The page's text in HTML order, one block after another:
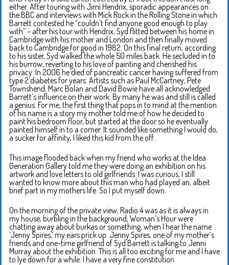
either. After touring with Jimi Hendrix, sporadic appearances on
the BBC and interviews with Mick Rock in the Rolling Stone in which
Barrett contested he “couldn’t find anyone good enough to play
with” – after his tour with Hendrix, Syd flitted between his home in
Cambridge with his mother and London and then finally moved
back to Cambridge for good in 1982. On this final return, according
to his sister, Syd walked the whole 50 miles back. He secluded in to
his burrow, reverting to his love of painting and cherished his
privacy. In 2006 he died of pancreatic cancer having suffered from
type 2 diabetes for years. Artists such as Paul McCartney, Pete
Townshend, Marc Bolan and David Bowie have all acknowledged
Barrett’s influence on their work. By many he was and still is called
a genius. For me, the first thing that pops in to mind at the mention
of his name is a story my mother told me of how he decided to
paint his bedroom floor, but started at the door so he eventually
painted himself in to a corner. It sounded like something I would do,
a sucker for affinity, I liked this kid from the off.
This image flooded back when my friend who works at the Idea
Generation Gallery told me they were doing an exhibition on his
artwork and love letters to old girlfriends. I was curious, I still
wanted to know more about this man who had played an, albeit
brief part in my mothers life. So I put myself down.
On the morning of the private view, Radio 4 was as it is always in
my house, burbling in the background, Woman’s Hour were
chatting away about burkas or something, when I hear the name
‘Jenny Spires,’ my ears prick up. Jenny Spires, one of my mother’s
friends and one-time girlfriend of Syd Barrett is talking to Jenni
Murray about the exhibition. This is all too exciting for me and I have
to lye down for a while. I have a very fine constitution.